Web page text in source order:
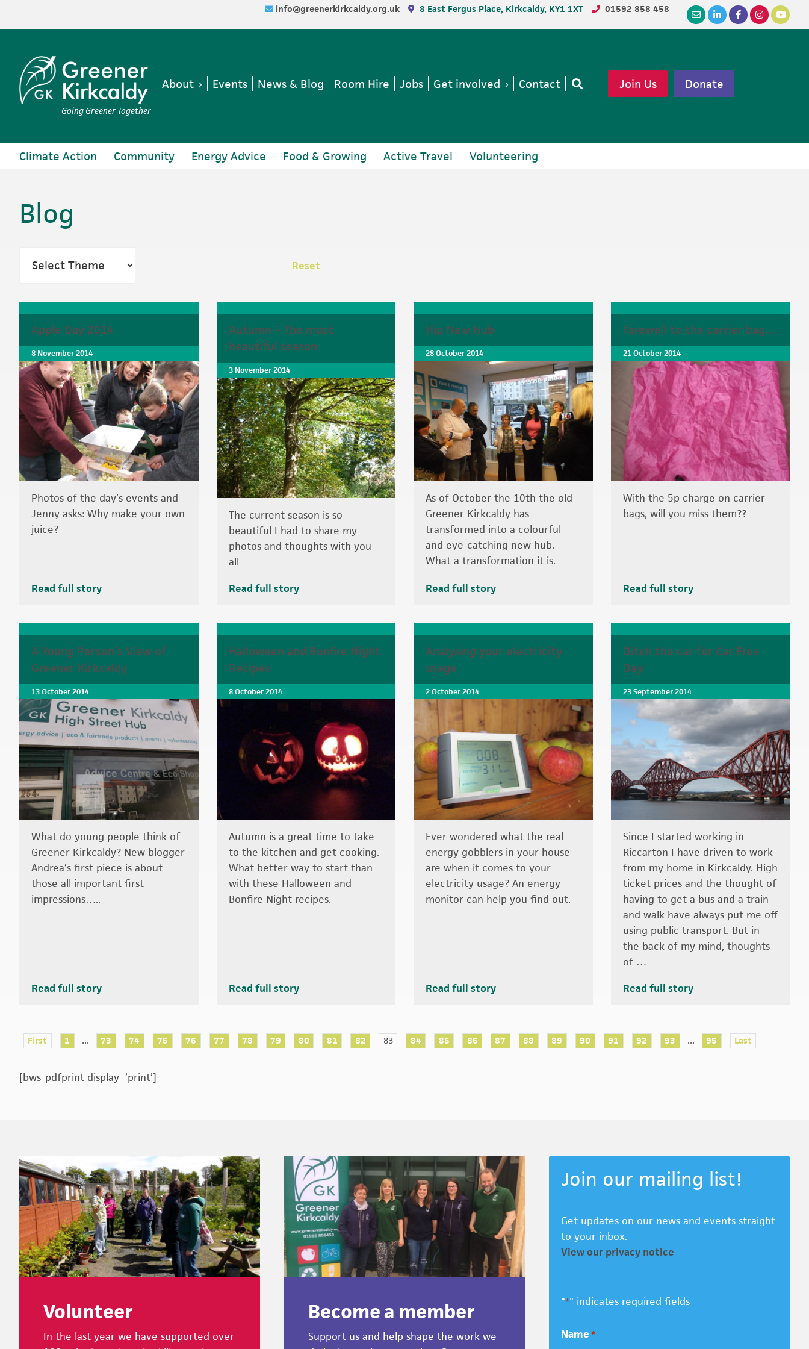
navigation
content
info@greenerkirkcaldy.org.uk 8 East Fergus Place, Kirkcaldy, KY1 1XT 01592 858 458
Going Greener Together
About Events News & Blog Room Hire Jobs Get involved Contact Join Us Donate
Climate Action Community Energy Advice Food & Growing Active Travel Volunteering
Blog
Reset
Apple Day 2014
8 November 2014
Photos of the day’s events and
Jenny asks: Why make your own
juice?
Read full story
Autumn – The most
beautiful season
3 November 2014
The current season is so
beautiful I had to share my
photos and thoughts with you
all
Read full story
Hip New Hub
28 October 2014
As of October the 10th the old
Greener Kirkcaldy has
transformed into a colourful
and eye-catching new hub.
What a transformation it is.
Read full story
Farewell to the carrier bag…
21 October 2014
With the 5p charge on carrier
bags, will you miss them??
Read full story
A Young Person’s View of
Greener Kirkcaldy
13 October 2014
What do young people think of
Greener Kirkcaldy? New blogger
Andrea’s first piece is about
those all important first
impressions…..
Read full story
Halloween and Bonfire Night
Recipes
8 October 2014
Autumn is a great time to take
to the kitchen and get cooking.
What better way to start than
with these Halloween and
Bonfire Night recipes.
Read full story
Analysing your electricity
usage
2 October 2014
Ever wondered what the real
energy gobblers in your house
are when it comes to your
electricity usage? An energy
monitor can help you find out.
Read full story
Ditch the car for Car Free
Day
23 September 2014
Since I started working in
Riccarton I have driven to work
from my home in Kirkcaldy. High
ticket prices and the thought of
having to get a bus and a train
and walk have always put me off
using public transport. But in
the back of my mind, thoughts
of …
Read full story
First 1 ... 73 74 75 76 77 78 79 80 81 82 83 84 85 86 87 88 89 90 91 92 93 ... 95 Last
[bws_pdfprint display=’print’]
Footer
Volunteer
In the last year we have supported over
Become a member
Support us and help shape the work we
Join our mailing list!
Get updates on our news and events straight
to your inbox.
View our privacy notice
"*" indicates required fields
Name *